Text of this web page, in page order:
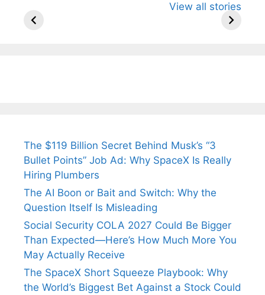
View all stories
Arjun
Wife Himani
Ancient
The $119 Billion Secret Behind Musk’s “3
Bullet Points” Job Ad: Why SpaceX Is Really
Hiring Plumbers
The AI Boon or Bait and Switch: Why the
Question Itself Is Misleading
Social Security COLA 2027 Could Be Bigger
Than Expected—Here’s How Much More You
May Actually Receive
The SpaceX Short Squeeze Playbook: Why
the World’s Biggest Bet Against a Stock Could